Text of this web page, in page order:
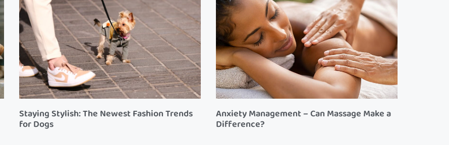
Staying Stylish: The Newest Fashion Trends
for Dogs
Anxiety Management – Can Massage Make a
Difference?